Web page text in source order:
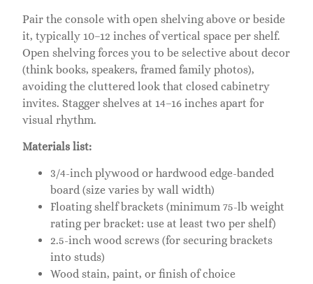
Pair the console with open shelving above or beside
it, typically 10–12 inches of vertical space per shelf.
Open shelving forces you to be selective about decor
(think books, speakers, framed family photos),
avoiding the cluttered look that closed cabinetry
invites. Stagger shelves at 14–16 inches apart for
visual rhythm.
Materials list:
3/4-inch plywood or hardwood edge-banded
board (size varies by wall width)
Floating shelf brackets (minimum 75-lb weight
rating per bracket: use at least two per shelf)
2.5-inch wood screws (for securing brackets
into studs)
Wood stain, paint, or finish of choice